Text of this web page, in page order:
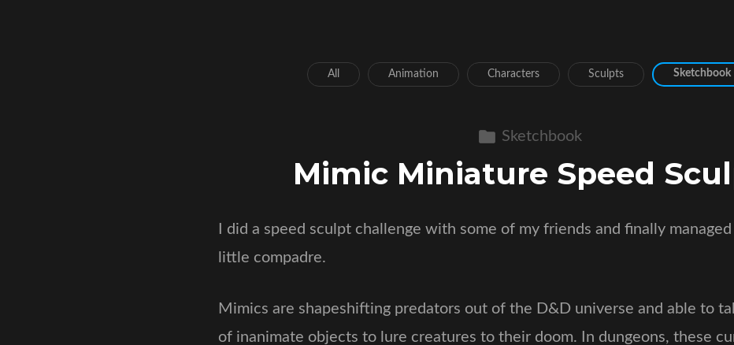
All Animation Characters Sculpts Sketchbook
Sketchbook
Mimic Miniature Speed
I did a speed sculpt challenge with some of my friends and finally
little compadre.
Mimics are shapeshifting predators out of the D&D universe and able to
of inanimate objects to lure creatures to their doom. In dungeons, these